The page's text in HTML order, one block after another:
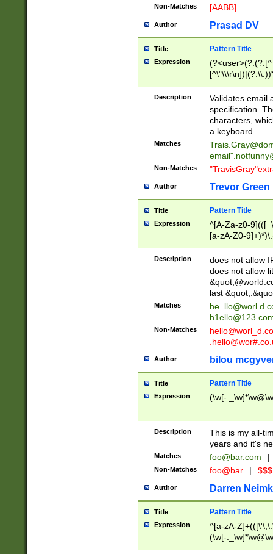
Non-Matches [AABB]
Author Prasad DV
Title Pattern Title
Expression
(?:[^
(?:\\.))*\])))*)
Description
Validates email
specification.
characters,
a keyboard.
Matches
email"
Non-Matches
Author Trevor Green
Title Pattern Title
Expression
^[A-Za-z0-
[a-zA-Z0-
Description
does not allow
does not allow
last
Matches
Non-Matches
Author bilou
Title Pattern Title
Expression (\w[-
Description
This is my all-
years and it's
Matches foo@bar.com |
Non-Matches foo@bar |
Author Darren
Title Pattern Title
Expression
^[a-zA-
(\w[-